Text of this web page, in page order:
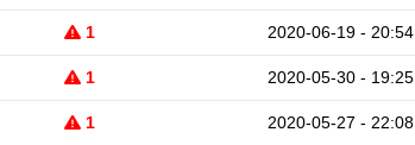
1 2020-06-19 - 20:54
1 2020-05-30 - 19:25
1 2020-05-27 - 22:08